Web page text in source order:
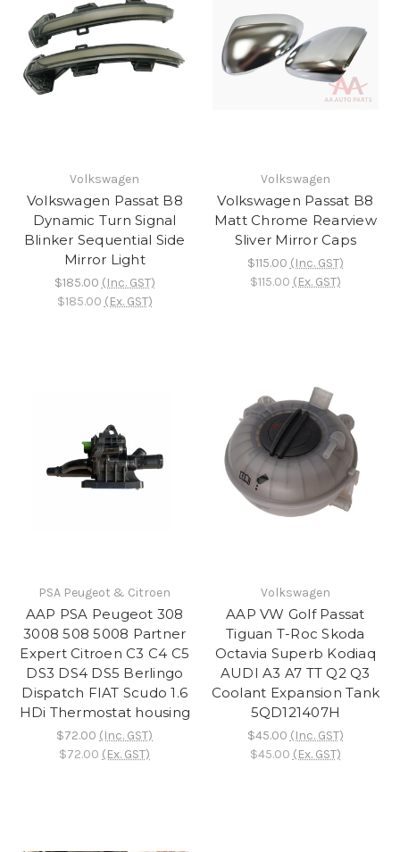
Volkswagen
Volkswagen Passat B8
Dynamic Turn Signal
Blinker Sequential Side
Mirror Light
$185.00 (Inc. GST)
$185.00 (Ex. GST)
Volkswagen
Volkswagen Passat B8
Matt Chrome Rearview
Sliver Mirror Caps
$115.00 (Inc. GST)
$115.00 (Ex. GST)
PSA Peugeot & Citroen
AAP PSA Peugeot 308
3008 508 5008 Partner
Expert Citroen C3 C4 C5
DS3 DS4 DS5 Berlingo
Dispatch FIAT Scudo 1.6
HDi Thermostat housing
$72.00 (Inc. GST)
$72.00 (Ex. GST)
Volkswagen
AAP VW Golf Passat
Tiguan T-Roc Skoda
Octavia Superb Kodiaq
AUDI A3 A7 TT Q2 Q3
Coolant Expansion Tank
5QD121407H
$45.00 (Inc. GST)
$45.00 (Ex. GST)